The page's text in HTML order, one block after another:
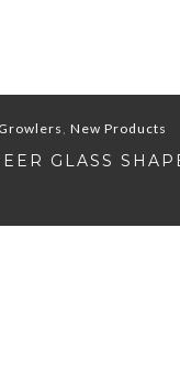
, New Products
GLASS